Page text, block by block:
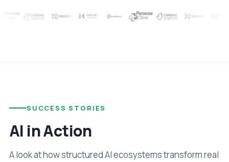
SUCCESS STORIES
AI in Action
A look at how structured AI ecosystems transform real